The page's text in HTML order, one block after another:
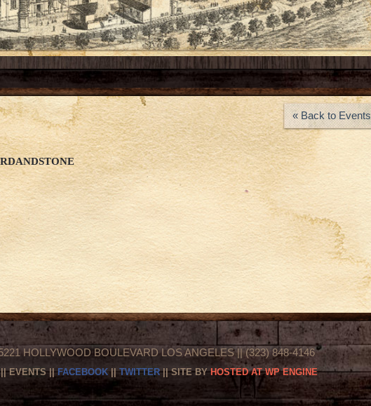
« Back to Events
HOLLYWOOD BOULEVARD LOS ANGELES || (323) 848-4146
EVENTS|| FACEBOOK||TWITTER|| SITE BYHOSTED AT WP ENGINE